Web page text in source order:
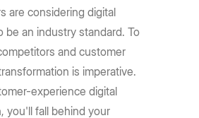
are considering digital
be an industry standard. To
and customer
is imperative.
experience digital
you'll fall behind your